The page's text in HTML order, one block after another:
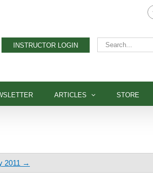
INSTRUCTOR LOGIN
Search
for:
ARTICLES STORE
2011 →